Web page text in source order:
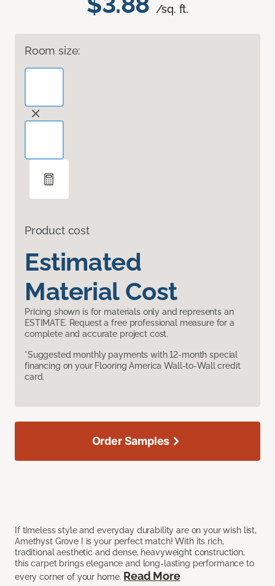
/sq. ft.
Room size:
Product cost
Estimated
Material Cost
Pricing shown is for materials only and represents an
ESTIMATE. Request a free professional measure for a
complete and accurate project cost.
*Suggested monthly payments with 12-month special
financing on your Flooring America Wall-to-Wall credit
card.
If timeless style and everyday durability are on your wish list,
Amethyst Grove I is your perfect match! With its rich,
traditional aesthetic and dense, heavyweight construction,
this carpet brings elegance and long-lasting performance to
every corner of your home. Read More
Order Samples